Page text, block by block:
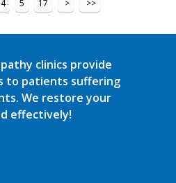
4 5 17 > >>
clinics provide
to patients suffering
We restore your
effectively!